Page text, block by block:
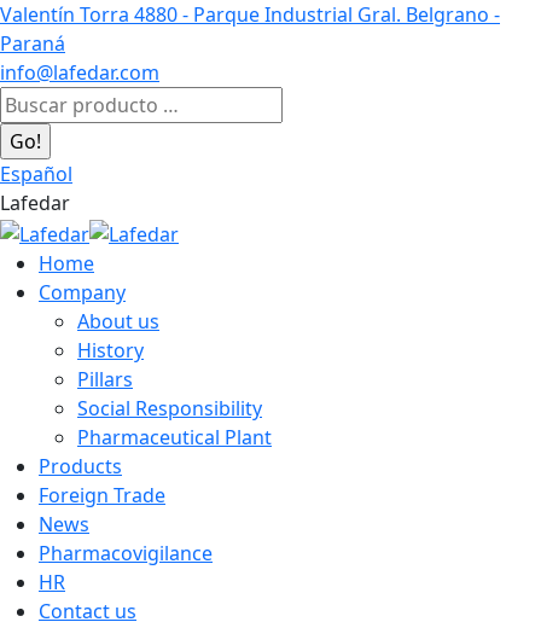
Skip
to
content
Valentín Torra 4880 - Parque Industrial Gral. Belgrano -
Paraná
info@lafedar.com
Facebook
page
opens
in
new
window
Linkedin
page
opens
in
new
window
Instagram
page
opens
in
new
window
Search:
Español
Lafedar
Home
Company
About us
History
Pillars
Social Responsibility
Pharmaceutical Plant
Products
Foreign Trade
News
Pharmacovigilance
HR
Contact us